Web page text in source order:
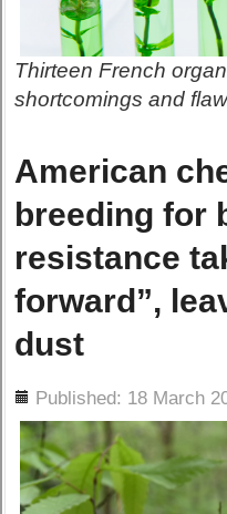
Thirteen French
shortcomings and
American
breeding for
resistance
forward”,
dust
Published: 18 March